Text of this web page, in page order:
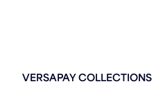
VERSAPAY COLLECTIONS